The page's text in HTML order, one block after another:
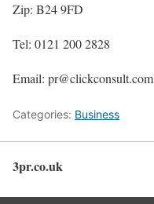
Zip: B24 9FD
Tel: 0121 200 2828
Email: pr@clickconsult.com
Categories: Business
3pr.co.uk